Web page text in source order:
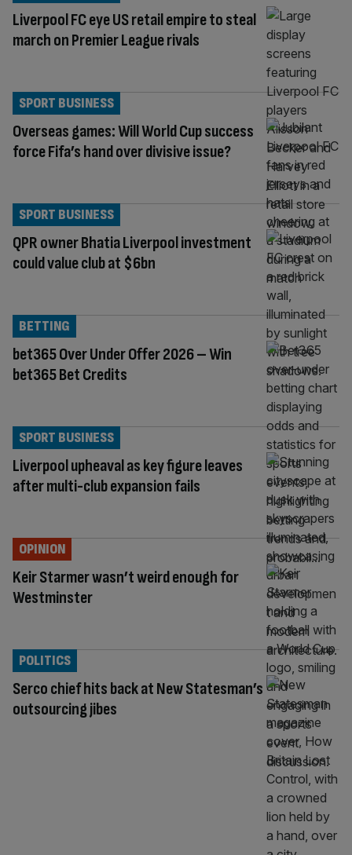
Liverpool FC eye US retail empire to steal
march on Premier League rivals
Overseas games: Will World Cup success
force Fifa’s hand over divisive issue?
SPORT BUSINESS
QPR owner Bhatia Liverpool investment
could value club at $6bn
SPORT BUSINESS
bet365 Over Under Offer 2026 – Win
bet365 Bet Credits
BETTING
Liverpool upheaval as key figure leaves
after multi-club expansion fails
SPORT BUSINESS
Keir Starmer wasn’t weird enough for
Westminster
OPINION
Serco chief hits back at New Statesman’s
outsourcing jibes
POLITICS